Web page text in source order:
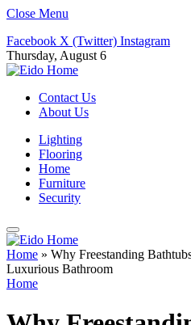
Close Menu
Facebook X (Twitter) Instagram
Thursday, August 6
Contact Us
About Us
Lighting
Flooring
Home
Furniture
Security
Home » Why Freestanding
Luxurious Bathroom
Home